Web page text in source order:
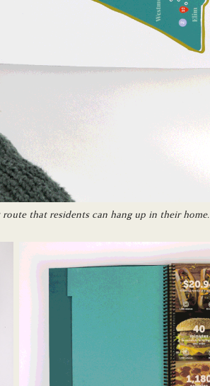
that residents can hang up in their home.